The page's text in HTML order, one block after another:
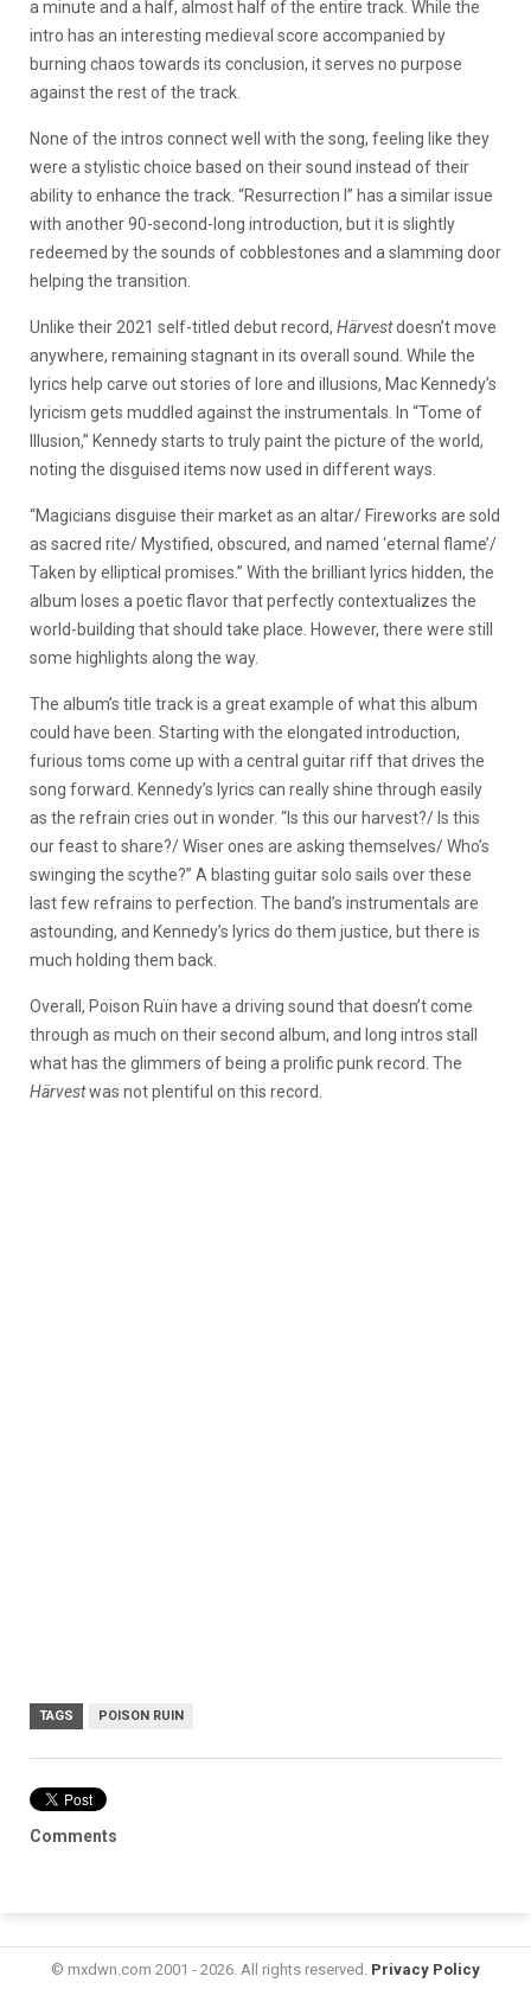
a minute and a half, almost half of the entire track. While the
intro has an interesting medieval score accompanied by
burning chaos towards its conclusion, it serves no purpose
against the rest of the track.
None of the intros connect well with the song, feeling like they
were a stylistic choice based on their sound instead of their
ability to enhance the track. “Resurrection I” has a similar issue
with another 90-second-long introduction, but it is slightly
redeemed by the sounds of cobblestones and a slamming door
helping the transition.
Unlike their 2021 self-titled debut record, Härvestdoesn’t move
anywhere, remaining stagnant in its overall sound. While the
lyrics help carve out stories of lore and illusions, Mac Kennedy’s
lyricism gets muddled against the instrumentals. In “Tome of
Illusion,” Kennedy starts to truly paint the picture of the world,
noting the disguised items now used in different ways.
“Magicians disguise their market as an altar/ Fireworks are sold
as sacred rite/ Mystified, obscured, and named ‘eternal flame’/
Taken by elliptical promises.” With the brilliant lyrics hidden, the
album loses a poetic flavor that perfectly contextualizes the
world-building that should take place. However, there were still
some highlights along the way.
The album’s title track is a great example of what this album
could have been. Starting with the elongated introduction,
furious toms come up with a central guitar riff that drives the
song forward. Kennedy’s lyrics can really shine through easily
as the refrain cries out in wonder. “Is this our harvest?/ Is this
our feast to share?/ Wiser ones are asking themselves/ Who’s
swinging the scythe?” A blasting guitar solo sails over these
last few refrains to perfection. The band’s instrumentals are
astounding, and Kennedy’s lyrics do them justice, but there is
much holding them back.
Overall, Poison Ruïn have a driving sound that doesn’t come
through as much on their second album, and long intros stall
what has the glimmers of being a prolific punk record. The
Härvestwas not plentiful on this record.
TAGS POISON RUIN
Comments
© mxdwn.com 2001 - 2026. All rights reserved. Privacy Policy